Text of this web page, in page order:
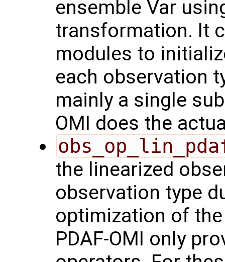
ensemble Var
transformation. It
modules to
each observation
mainly a single
OMI does the
the linearized
observation type
optimization of
PDAF-OMI only